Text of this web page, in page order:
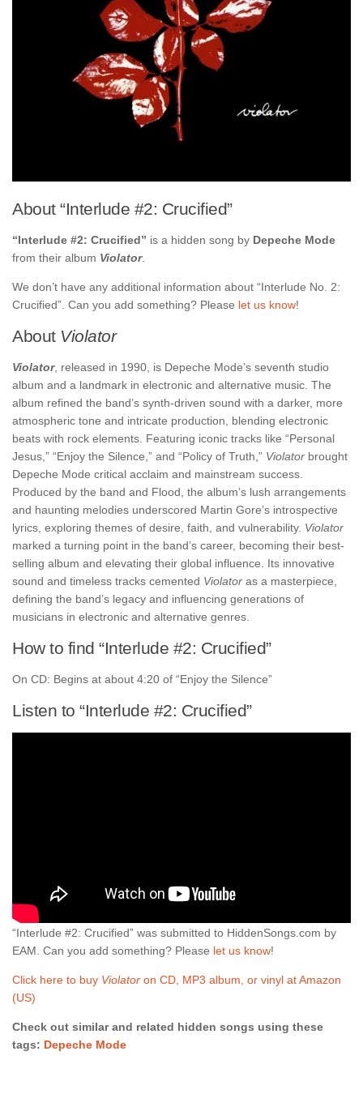
About “Interlude #2: Crucified”
“Interlude #2: Crucified” is a hidden song by Depeche Mode
from their album Violator.
We don’t have any additional information about “Interlude No. 2:
Crucified”. Can you add something? Please let us know!
About Violator
Violator, released in 1990, is Depeche Mode’s seventh studio
album and a landmark in electronic and alternative music. The
album refined the band’s synth-driven sound with a darker, more
atmospheric tone and intricate production, blending electronic
beats with rock elements. Featuring iconic tracks like “Personal
Jesus,” “Enjoy the Silence,” and “Policy of Truth,” Violator brought
Depeche Mode critical acclaim and mainstream success.
Produced by the band and Flood, the album’s lush arrangements
and haunting melodies underscored Martin Gore’s introspective
lyrics, exploring themes of desire, faith, and vulnerability. Violator
marked a turning point in the band’s career, becoming their best-
selling album and elevating their global influence. Its innovative
sound and timeless tracks cemented Violator as a masterpiece,
defining the band’s legacy and influencing generations of
musicians in electronic and alternative genres.
How to find “Interlude #2: Crucified”
On CD: Begins at about 4:20 of “Enjoy the Silence”
Listen to “Interlude #2: Crucified”
“Interlude #2: Crucified” was submitted to HiddenSongs.com by
EAM. Can you add something? Please let us know!
Click here to buy Violator on CD, MP3 album, or vinyl at Amazon
(US)
Check out similar and related hidden songs using these
tags: Depeche Mode